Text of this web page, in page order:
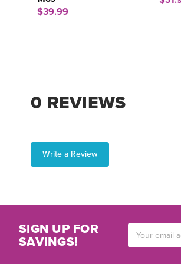
$39.99
0 REVIEWS
Write a Review
SIGN UP FOR
SAVINGS!
Address